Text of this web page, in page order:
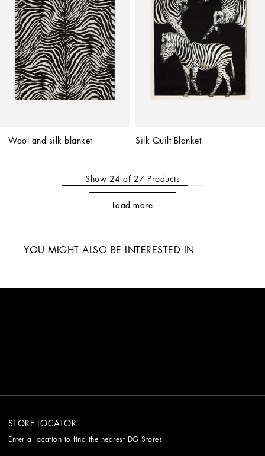
Wool and silk blanket Silk Quilt Blanket
Show 24 of 27 Products
Load more
YOU MIGHT ALSO BE INTERESTED IN
STORE LOCATOR
Enter a location to find the nearest DG Stores